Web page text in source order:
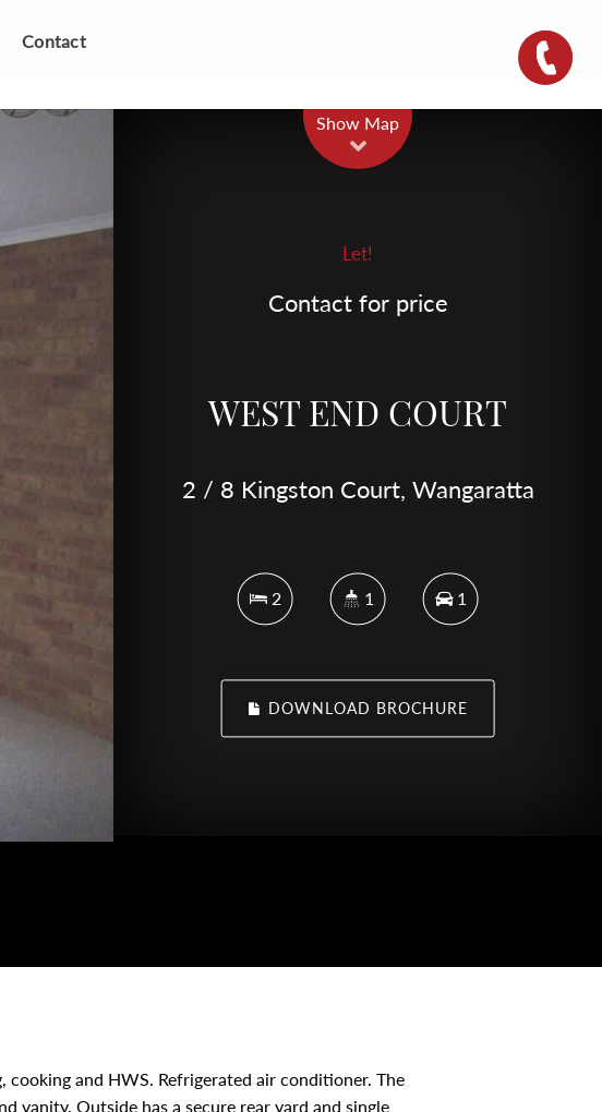
Contact
Show Map
Let!
Contact for price
WEST END COURT
2 / 8 Kingston Court, Wangaratta
2 1 1
DOWNLOAD BROCHURE
cooking and HWS. Refrigerated air conditioner. The
vanity. Outside has a secure rear yard and single